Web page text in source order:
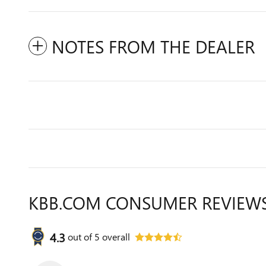
NOTES FROM THE DEALER
KBB.COM CONSUMER
4.3 out of5 overall